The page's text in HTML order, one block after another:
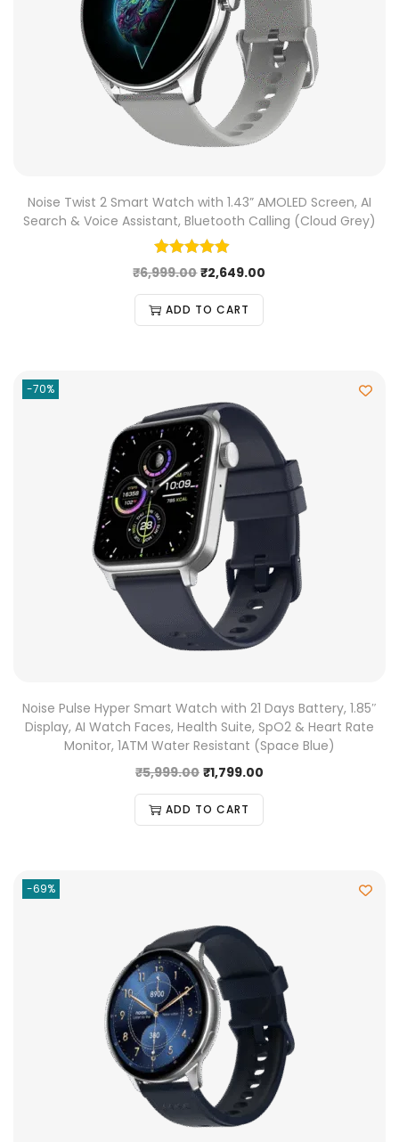
Noise Twist 2 Smart Watch with 1.43” AMOLED Screen, AI
Search & Voice Assistant, Bluetooth Calling (Cloud Grey)
₹6,999.00 ₹2,649.00
ADD TO CART
-70%
Noise Pulse Hyper Smart Watch with 21 Days Battery, 1.85″
Display, AI Watch Faces, Health Suite, SpO2 & Heart Rate
Monitor, 1ATM Water Resistant (Space Blue)
₹5,999.00 ₹1,799.00
ADD TO CART
-69%